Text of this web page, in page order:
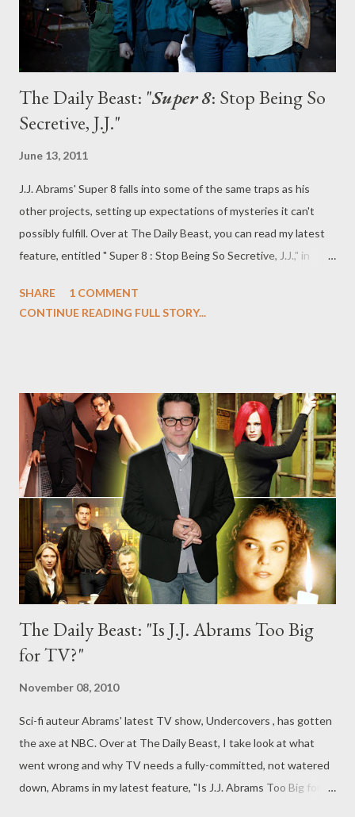
The Daily Beast: "Super 8: Stop Being So
Secretive, J.J."
June 13, 2011
J.J. Abrams' Super 8 falls into some of the same traps as his
other projects, setting up expectations of mysteries it can't
possibly fulfill. Over at The Daily Beast, you can read my latest
feature, entitled " Super 8 : Stop Being So Secretive, J.J.," in
needs to move on. And, just in case you haven't yet seen Super
of a major twist or surprise reveal that he's setting himself up to
fail? Head to the comments section to discuss.
SHARE
1 COMMENT
CONTINUE READING FULL STORY...
The Daily Beast: "Is J.J. Abrams Too Big
for TV?"
November 08, 2010
Sci-fi auteur Abrams' latest TV show, Undercovers , has gotten
the axe at NBC. Over at The Daily Beast, I take look at what
went wrong and why TV needs a fully-committed, not watered
down, Abrams in my latest feature, "Is J.J. Abrams Too Big for